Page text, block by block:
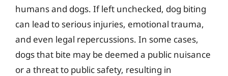
humans and dogs. If left unchecked, dog biting
can lead to serious injuries, emotional trauma,
and even legal repercussions. In some cases,
dogs that bite may be deemed a public nuisance
or a threat to public safety, resulting in